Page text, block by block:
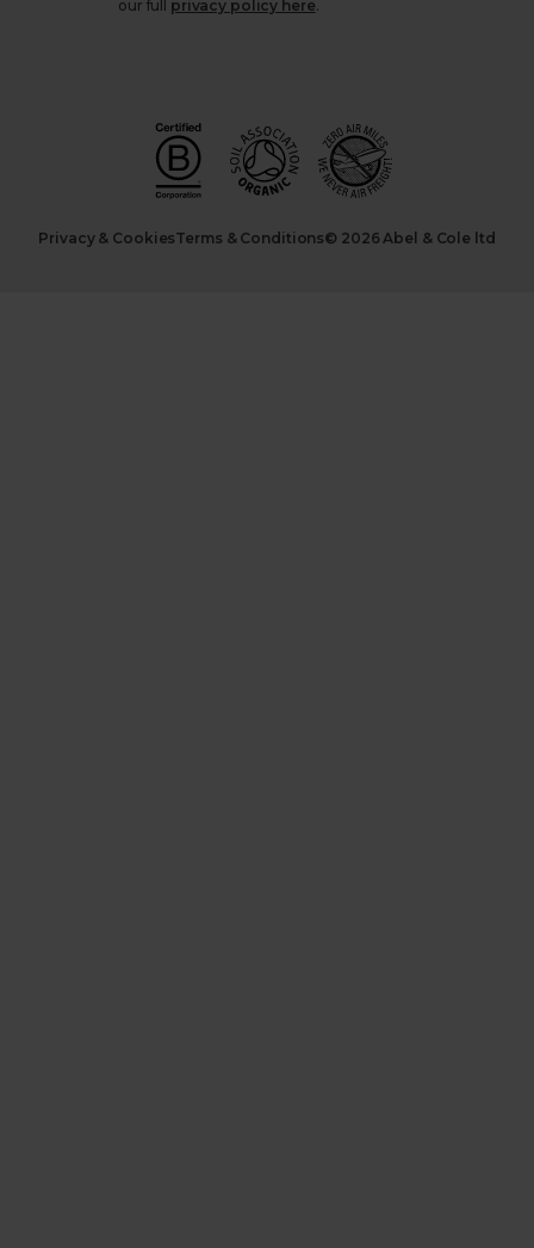
our full
privacy policy here.
Privacy & CookiesTerms & Conditions© 2026 Abel & Cole ltd